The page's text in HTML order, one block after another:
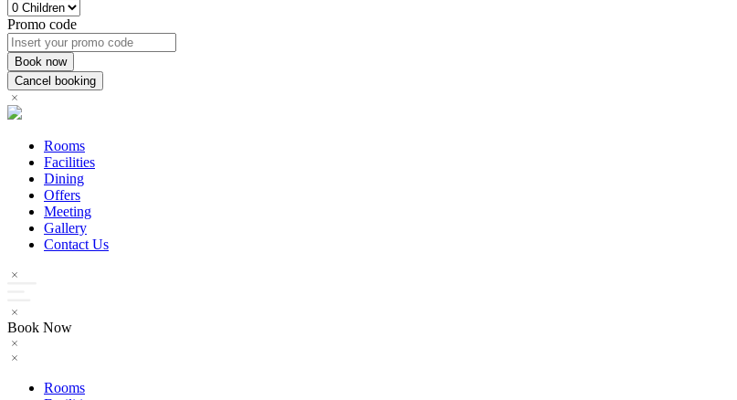
Promo code
Rooms
Facilities
Dining
Offers
Meeting
Gallery
Contact Us
Book Now
Rooms